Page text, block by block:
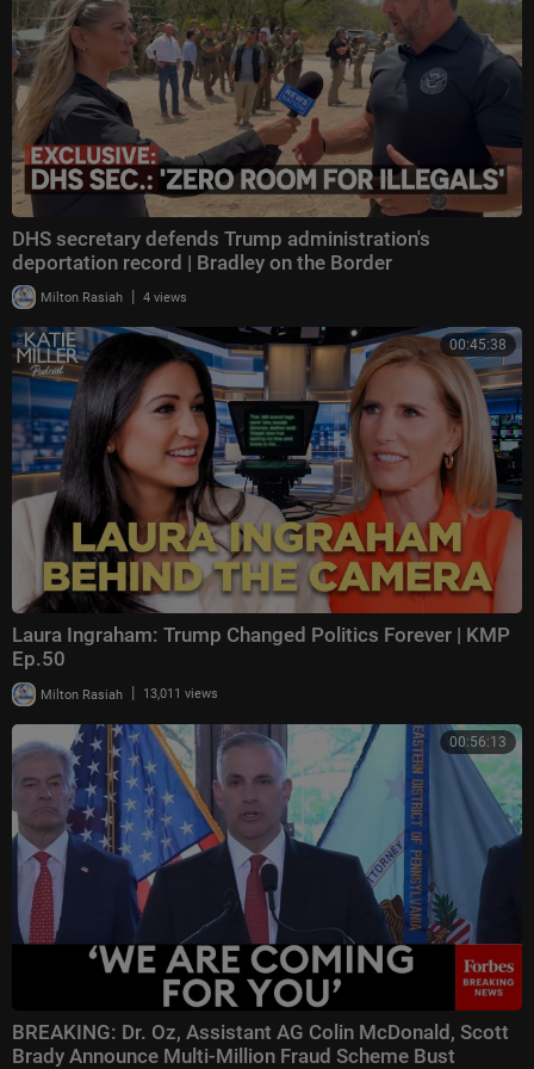
DHS secretary defends Trump administration's
deportation record | Bradley on the Border
Milton Rasiah | 4 views
00:45:38
Laura Ingraham: Trump Changed Politics Forever | KMP
Ep.50
Milton Rasiah | 13,011 views
00:56:13
BREAKING: Dr. Oz, Assistant AG Colin McDonald, Scott
Brady Announce Multi-Million Fraud Scheme Bust